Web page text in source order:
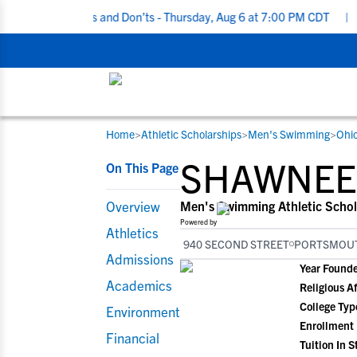
Do’s and Don’ts - Thursday, Aug 6 at 7:00 PM CDT | Back To
STUDENT-ATHLETES
Gain exposure to college coaches, get
step-by-step guidance through the
recruiting process, communicate directly
with college coaches, access to
development and tools to find the right
college fit for you.
RESOURCES
Everything student-athletes and their
families need to navigate the recruiting
development process.
View All Workshops >
COLLEGES
Search every school in our database to
the one that fits for you.
Home>Athletic Scholarships>Men's Swimming>
On This Page
Overview
Athletics
Admissions
Academics
Environment
Financial
Men's Swimming Athletic
Powered by
940 SECOND STREET
Year
Religious
College
Enrollment
Tuition In